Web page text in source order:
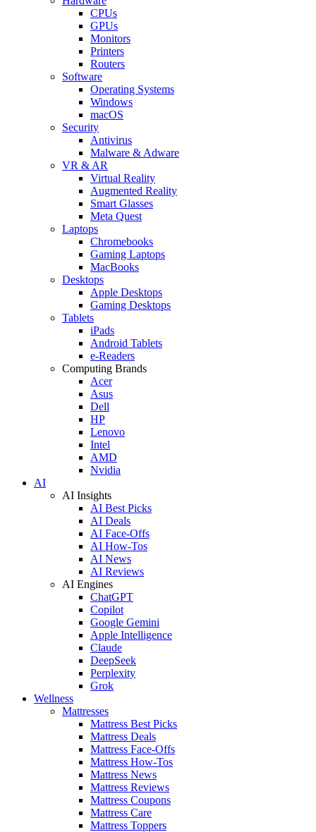
CPUs
GPUs
Monitors
Printers
Routers
Software
Operating Systems
Windows
macOS
Security
Antivirus
Malware & Adware
VR & AR
Virtual Reality
Augmented Reality
Smart Glasses
Meta Quest
Laptops
Chromebooks
Gaming Laptops
MacBooks
Desktops
Apple Desktops
Gaming Desktops
Tablets
iPads
Android Tablets
e-Readers
Computing Brands
Acer
Asus
Dell
HP
Lenovo
Intel
AMD
Nvidia
AI
AI Insights
AI Best Picks
AI Deals
AI Face-Offs
AI How-Tos
AI News
AI Reviews
AI Engines
ChatGPT
Copilot
Google Gemini
Apple Intelligence
Claude
DeepSeek
Perplexity
Grok
Wellness
Mattresses
Mattress Best Picks
Mattress Deals
Mattress Face-Offs
Mattress How-Tos
Mattress News
Mattress Reviews
Mattress Coupons
Mattress Care
Mattress Toppers